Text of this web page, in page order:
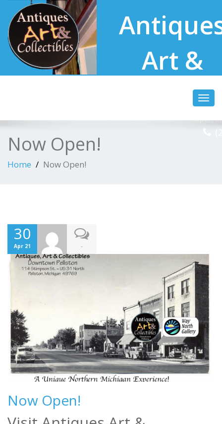
Art &
Open
Now Open!
Home Now Open!
30
Apr 21 -
Now Open!